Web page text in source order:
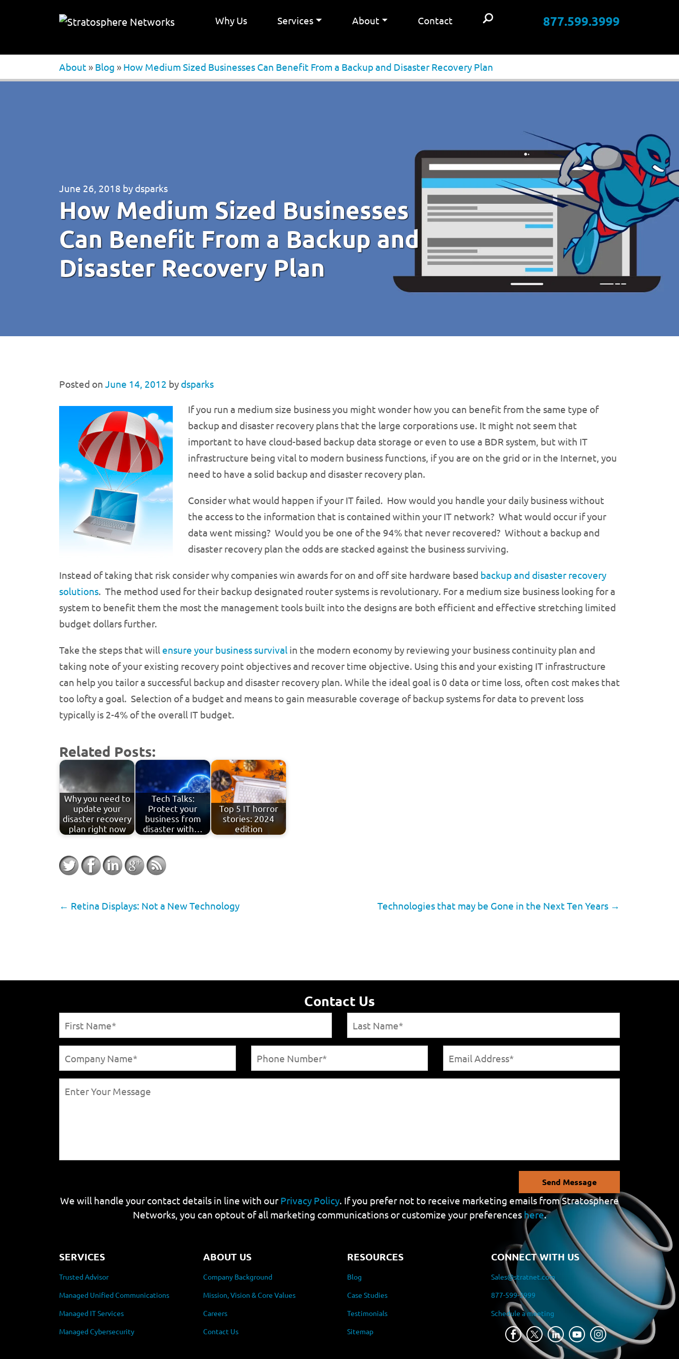
Why Us Services About Contact 877.599.3999
About » Blog » How Medium Sized Businesses Can Benefit From a Backup and Disaster Recovery Plan
June 26, 2018 by dsparks
How Medium Sized Businesses
Can Benefit From a Backup and
Disaster Recovery Plan
Posted on June 14, 2012 by dsparks
If you run a medium size business you might wonder how you can benefit from the same type of
backup and disaster recovery plans that the large corporations use. It might not seem that
important to have cloud-based backup data storage or even to use a BDR system, but with IT
infrastructure being vital to modern business functions, if you are on the grid or in the Internet, you
need to have a solid backup and disaster recovery plan.
Consider what would happen if your IT failed. How would you handle your daily business without
the access to the information that is contained within your IT network? What would occur if your
data went missing? Would you be one of the 94% that never recovered? Without a backup and
disaster recovery plan the odds are stacked against the business surviving.
Instead of taking that risk consider why companies win awards for on and off site hardware based backup and disaster recovery
solutions. The method used for their backup designated router systems is revolutionary. For a medium size business looking for a
system to benefit them the most the management tools built into the designs are both efficient and effective stretching limited
budget dollars further.
Take the steps that will ensure your business survival in the modern economy by reviewing your business continuity plan and
taking note of your existing recovery point objectives and recover time objective. Using this and your existing IT infrastructure
can help you tailor a successful backup and disaster recovery plan. While the ideal goal is 0 data or time loss, often cost makes that
too lofty a goal. Selection of a budget and means to gain measurable coverage of backup systems for data to prevent loss
typically is 2-4% of the overall IT budget.
Related Posts:
Why you need to
update your
disaster recovery
plan right now
Tech Talks:
Protect your
business from
disaster with…
Top 5 IT horror
stories: 2024
edition
← Retina Displays: Not a New Technology Technologies that may be Gone in the Next Ten Years →
Contact Us
Send Message
We will handle your contact details in line with our Privacy Policy. If you prefer not to receive marketing emails from Stratosphere
Networks, you can optout of all marketing communications or customize your preferences here.
SERVICES
Trusted Advisor
Managed Unified Communications
Managed IT Services
Managed Cybersecurity
ABOUT US
Company Background
Mission, Vision & Core Values
Careers
Contact Us
RESOURCES
Blog
Case Studies
Testimonials
Sitemap
CONNECT WITH US
Sales@stratnet.com
877-599-3999
Schedule a meeting